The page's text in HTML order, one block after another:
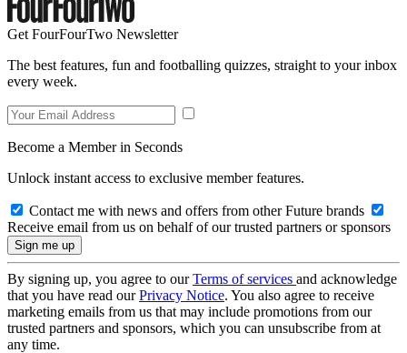
Get FourFourTwo Newsletter
The best features, fun and footballing quizzes, straight to your inbox
every week.
Become a Member in Seconds
Unlock instant access to exclusive member features.
Contact me with news and offers from other Future brands
Receive email from us on behalf of our trusted partners or sponsors
By signing up, you agree to ourTerms of services and acknowledge
that you have read ourPrivacy Notice. You also agree to receive
marketing emails from us that may include promotions from our
trusted partners and sponsors, which you can unsubscribe from at
any time.